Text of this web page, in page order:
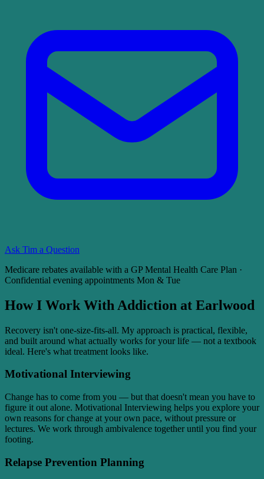
Ask Tim a Question
Medicare rebates available with a GP Mental Health Care Plan ·
Confidential evening appointments Mon & Tue
How I Work With Addiction at Earlwood
Recovery isn't one-size-fits-all. My approach is practical, flexible,
and built around what actually works for your life — not a textbook
ideal. Here's what treatment looks like.
Motivational Interviewing
Change has to come from you — but that doesn't mean you have to
figure it out alone. Motivational Interviewing helps you explore your
own reasons for change at your own pace, without pressure or
lectures. We work through ambivalence together until you find your
footing.
Relapse Prevention Planning